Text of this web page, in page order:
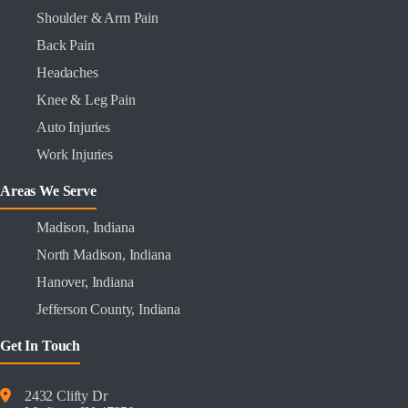
Shoulder & Arm Pain
Back Pain
Headaches
Knee & Leg Pain
Auto Injuries
Work Injuries
Areas We Serve
Madison, Indiana
North Madison, Indiana
Hanover, Indiana
Jefferson County, Indiana
Get In Touch
2432 Clifty Dr